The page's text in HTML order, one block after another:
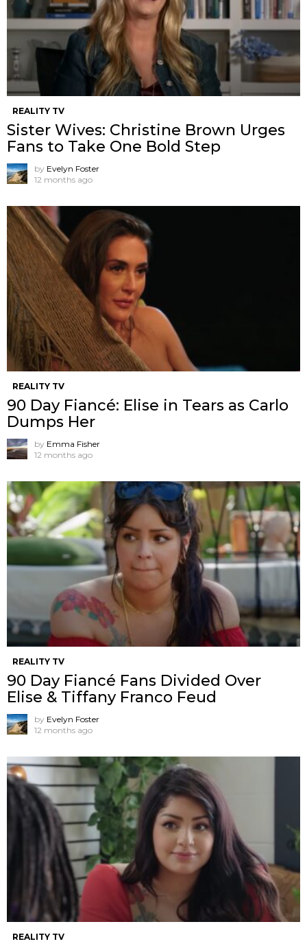
REALITY TV
Sister Wives: Christine Brown Urges
Fans to Take One Bold Step
by Evelyn Foster
12 months ago
REALITY TV
90 Day Fiancé: Elise in Tears as Carlo
Dumps Her
by Emma Fisher
12 months ago
REALITY TV
90 Day Fiancé Fans Divided Over
Elise & Tiffany Franco Feud
by Evelyn Foster
12 months ago
REALITY TV